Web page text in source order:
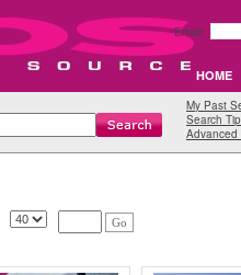
Email:
HOME
My Past
Search
Advanced
Go